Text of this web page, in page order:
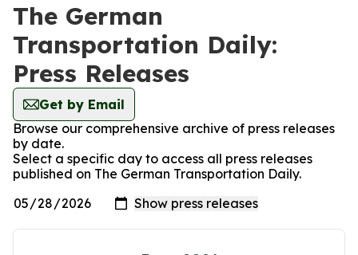
The German
Transportation Daily:
Press Releases
Get by Email
Browse our comprehensive archive of press releases
by date.
Select a specific day to access all press releases
published on The German Transportation Daily.